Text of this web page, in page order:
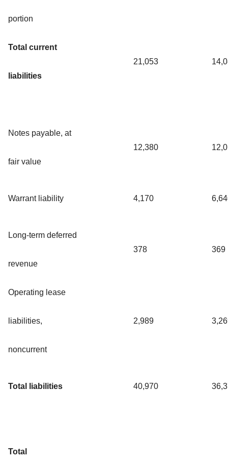
portion
Total current
liabilities
21,053
Notes payable, at
fair value
12,380
Warrant liability 4,170
Long-term deferred
revenue
378 369
Operating lease
liabilities,
noncurrent
2,989
Total liabilities 40,970
Total